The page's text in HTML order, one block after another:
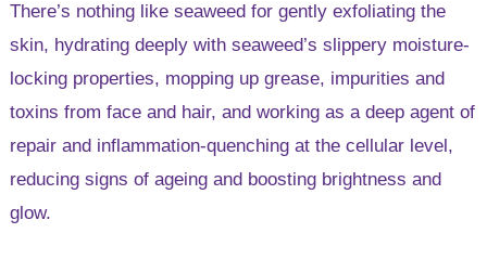
There’s nothing like seaweed for gently exfoliating the
skin, hydrating deeply with seaweed’s slippery moisture-
locking properties, mopping up grease, impurities and
toxins from face and hair, and working as a deep agent of
repair and inflammation-quenching at the cellular level,
reducing signs of ageing and boosting brightness and
glow.